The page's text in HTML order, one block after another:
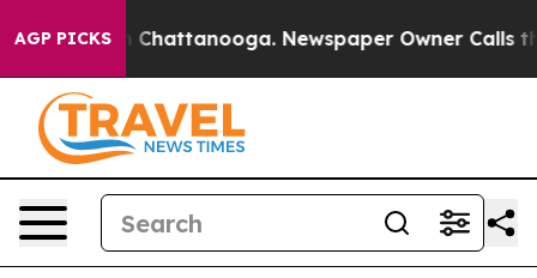
AGP PICKS
in Chattanooga. Newspaper Owner Calls the